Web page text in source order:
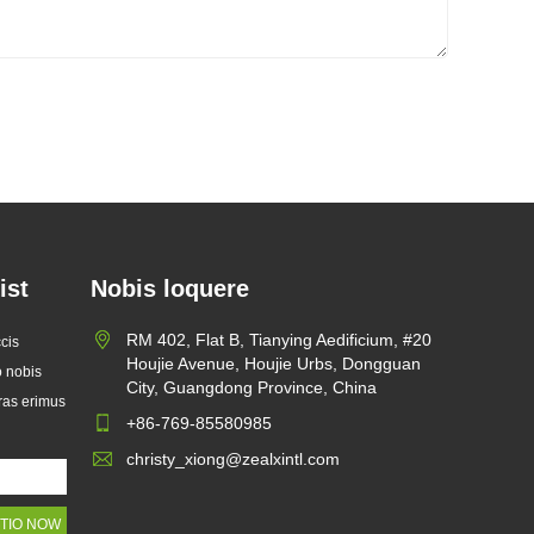
Zelus X Launches Custom
Glassine Paper Bags to Help
Global brands Replace Single-
use Plastic Packaging
2026/07/22
Cum global postulatio ad sarcinam
X, fabrica professio eco-amica
nobis
erimus
Nobis loquere
RM 402, Flat B, Tianying Aedificium, #20
Houjie Avenue, Houjie Urbs, Dongguan
City, Guangdong Province, China
+86-769-85580985
christy_xiong@zealxintl.com